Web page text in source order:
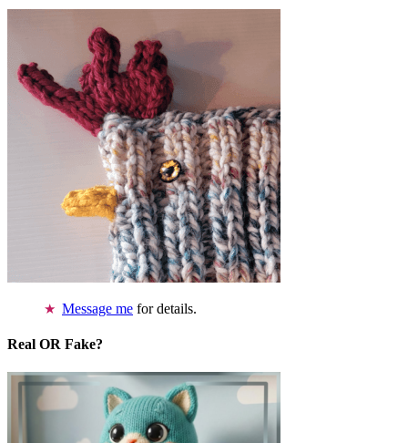
Message me for details.
Real OR Fake?